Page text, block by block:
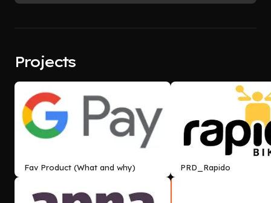
Projects
Fav Product (What and why) PRD_Rapido